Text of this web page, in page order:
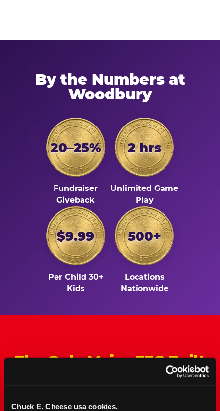
Chuck E. Cheese usa cookies.
By the Numbers at
Woodbury
20–25%
Fundraiser
Giveback
2 hrs
Unlimited Game
Play
$9.99
Per Child 30+
Kids
500+
Locations
Nationwide
The Only Major FEC Built
from the Ground Up for